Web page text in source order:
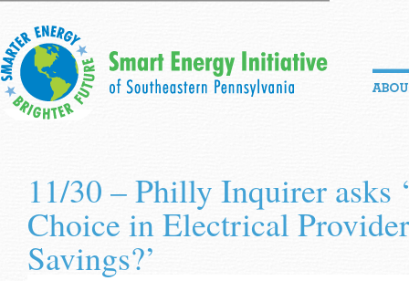
11/30 – Philly Inquirer asks
Choice in Electrical
Savings?’